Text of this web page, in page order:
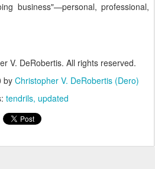
business"—personal, professional,
V. DeRobertis. All rights reserved.
by Christopher V. DeRobertis (Dero)
tendrils updated